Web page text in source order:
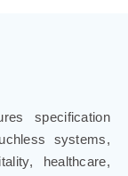
specification
systems,
healthcare,